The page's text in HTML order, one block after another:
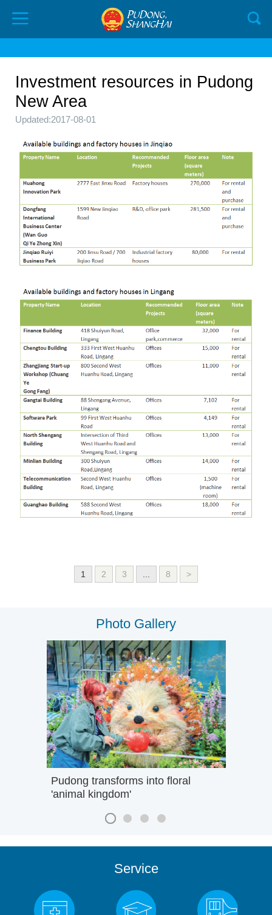
Investment resources in Pudong
New Area
Updated:2017-08-01
1 2 3 8 >
Photo Gallery
Pudong transforms into floral
'animal kingdom'
Service